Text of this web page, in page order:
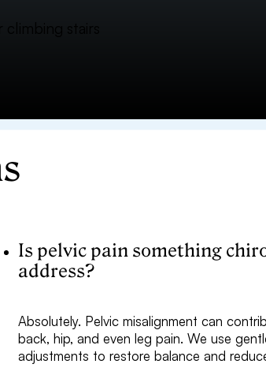
Is pelvic pain something
address?
Absolutely. Pelvic misalignment can
back, hip, and even leg pain. We use
adjustments to restore balance and